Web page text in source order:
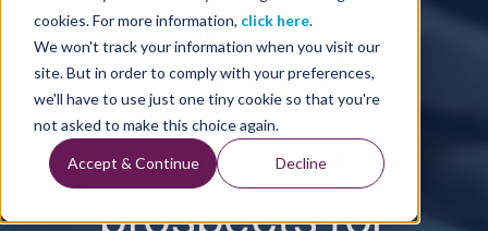
cookies. For more information, click here.
We won't track your information when you visit our
site. But in order to comply with your preferences,
we'll have to use just one tiny cookie so that you're
not asked to make this choice again.
Accept & Continue Decline
security tops
political
agendas as